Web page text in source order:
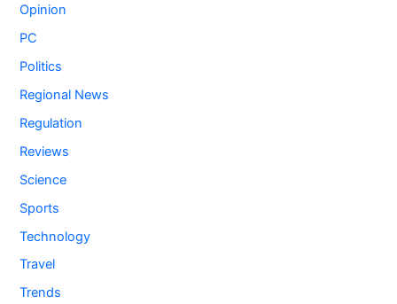
Opinion
PC
Politics
Regional News
Regulation
Reviews
Science
Sports
Technology
Travel
Trends